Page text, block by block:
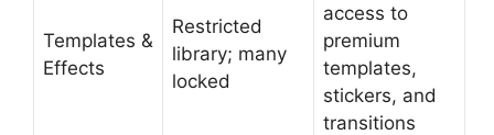
Templates &
Effects
Restricted
library; many
locked
access to
premium
templates,
stickers, and
transitions